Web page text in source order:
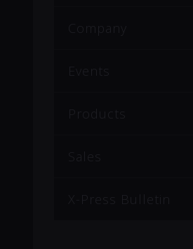
Company
Events
Products
Sales
X-Press Bulletin